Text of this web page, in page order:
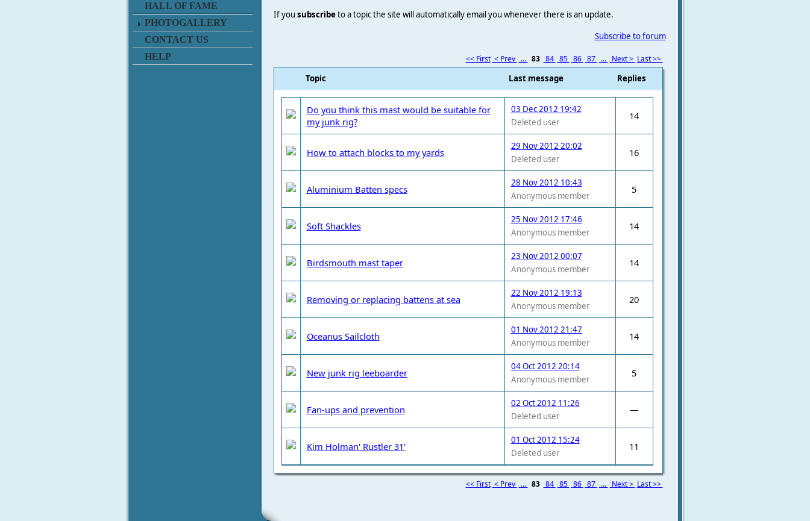
HALL OF FAME
PHOTOGALLERY
CONTACT US
HELP
If yousubscribeto a topic the site will automatically email you whenever there is an update.
Subscribe to forum
<< First < Prev ... 83 84 85 86 87 ... Next > Last >>
Topic Last message Replies
Do you think this mast would be suitable for
my junk rig?
03 Dec 2012 19:42
Deleted user
14
How to attach blocks to my yards
29 Nov 2012 20:02
Deleted user
16
Aluminium Batten specs
28 Nov 2012 10:43
Anonymous member
5
Soft Shackles
25 Nov 2012 17:46
Anonymous member
14
Birdsmouth mast taper
23 Nov 2012 00:07
Anonymous member
14
Removing or replacing battens at sea
22 Nov 2012 19:13
Anonymous member
20
Oceanus Sailcloth
01 Nov 2012 21:47
Anonymous member
14
New junk rig leeboarder
04 Oct 2012 20:14
Anonymous member
5
Fan-ups and prevention
02 Oct 2012 11:26
Deleted user
—
Kim Holman' Rustler 31'
01 Oct 2012 15:24
Deleted user
11
<< First < Prev ... 83 84 85 86 87 ... Next > Last >>